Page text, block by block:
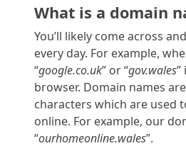
What is a domain
You’ll likely come across
every day. For example,
“google.co.uk” or “gov.wales
browser. Domain names
characters which are used
online. For example, our
“ourhomeonline.wales”.